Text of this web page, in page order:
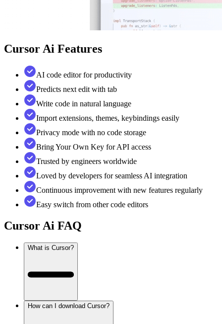
Cursor Ai Features
AI code editor for productivity
Predicts next edit with tab
Write code in natural language
Import extensions, themes, keybindings easily
Privacy mode with no code storage
Bring Your Own Key for API access
Trusted by engineers worldwide
Loved by developers for seamless AI integration
Continuous improvement with new features regularly
Easy switch from other code editors
Cursor Ai FAQ
What is Cursor?
How can I download Cursor?